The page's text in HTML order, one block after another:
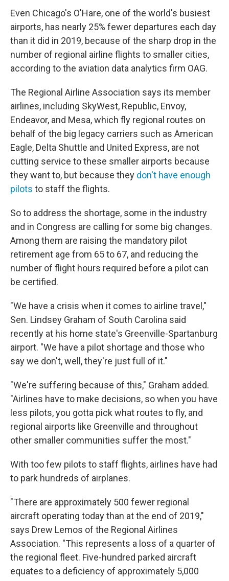
Even Chicago's O'Hare, one of the world's busiest
airports, has nearly 25% fewer departures each day
than it did in 2019, because of the sharp drop in the
number of regional airline flights to smaller cities,
according to the aviation data analytics firm OAG.
The Regional Airline Association says its member
airlines, including SkyWest, Republic, Envoy,
Endeavor, and Mesa, which fly regional routes on
behalf of the big legacy carriers such as American
Eagle, Delta Shuttle and United Express, are not
cutting service to these smaller airports because
they want to, but because they don't have enough
pilots to staff the flights.
So to address the shortage, some in the industry
and in Congress are calling for some big changes.
Among them are raising the mandatory pilot
retirement age from 65 to 67, and reducing the
number of flight hours required before a pilot can
be certified.
"We have a crisis when it comes to airline travel,"
Sen. Lindsey Graham of South Carolina said
recently at his home state's Greenville-Spartanburg
airport. "We have a pilot shortage and those who
say we don't, well, they're just full of it."
"We're suffering because of this," Graham added.
"Airlines have to make decisions, so when you have
less pilots, you gotta pick what routes to fly, and
regional airports like Greenville and throughout
other smaller communities suffer the most."
With too few pilots to staff flights, airlines have had
to park hundreds of airplanes.
"There are approximately 500 fewer regional
aircraft operating today than at the end of 2019,"
says Drew Lemos of the Regional Airlines
Association. "This represents a loss of a quarter of
the regional fleet. Five-hundred parked aircraft
equates to a deficiency of approximately 5,000